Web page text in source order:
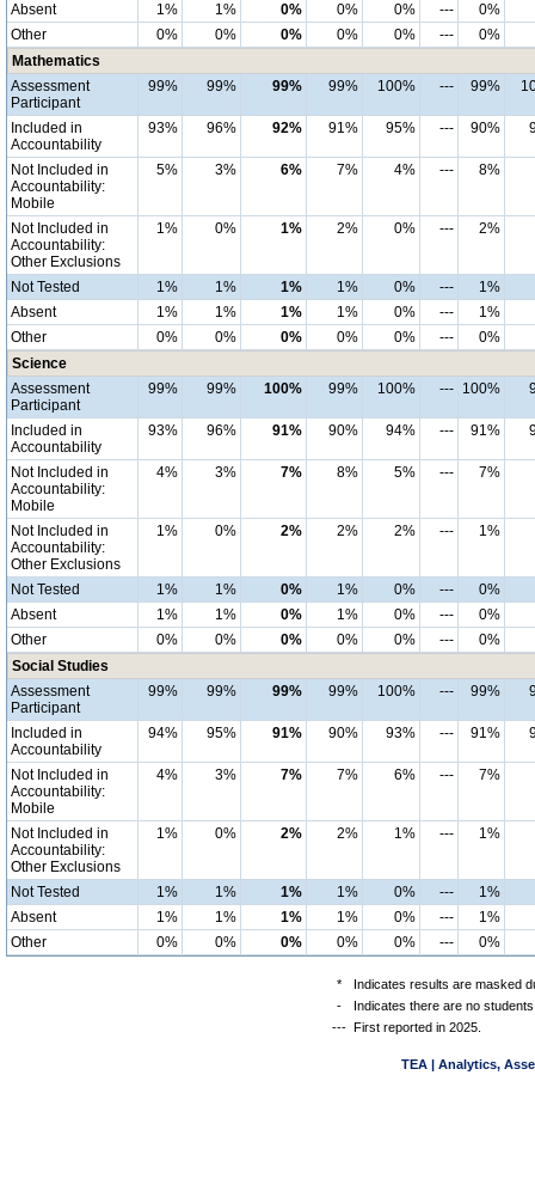
Absent
1% 1% 0% 0% 0% ---
0%
Other
0% 0% 0% 0% 0% ---
0%
Mathematics
Assessment
Participant
99% 99% 99% 99% 100% --- 99%
Included in
Accountability
93% 96% 92% 91% 95% --- 90%
Not Included in
Accountability:
Mobile
5% 3% 6% 7% 4% --- 8%
Not Included in
Accountability:
Other Exclusions
1% 0% 1% 2% 0% --- 2%
Not Tested 1% 1% 1% 1% 0% ---
1%
Absent
1% 1% 1% 1% 0% ---
1%
Other
0% 0% 0% 0% 0% ---
0%
Science
Assessment
Participant
99% 99% 100% 99% 100% --- 100%
Included in
Accountability
93% 96% 91% 90% 94% --- 91%
Not Included in
Accountability:
Mobile
4% 3% 7% 8% 5% --- 7%
Not Included in
Accountability:
Other Exclusions
1% 0% 2% 2% 2% --- 1%
Not Tested 1% 1% 0% 1% 0% ---
0%
Absent
1% 1% 0% 1% 0% ---
0%
Other
0% 0% 0% 0% 0% ---
0%
Social Studies
Assessment
Participant
99% 99% 99% 99% 100% --- 99%
Included in
Accountability
94% 95% 91% 90% 93% --- 91%
Not Included in
Accountability:
Mobile
4% 3% 7% 7% 6% --- 7%
Not Included in
Accountability:
Other Exclusions
1% 0% 2% 2% 1% --- 1%
Not Tested 1% 1% 1% 1% 0% ---
1%
Absent
1% 1% 1% 1% 0% ---
1%
Other
0% 0% 0% 0% 0% --- 0%
*
Indicates results are masked
-
Indicates there are no
--- First reported in 2025.
TEA | Analytics,